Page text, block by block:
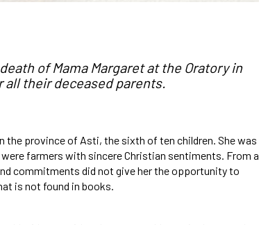
of Mama Margaret at the Oratory in
all their deceased parents.
the province of Asti, the sixth of ten children. She was
farmers with sincere Christian sentiments. From a
commitments did not give her the opportunity to
is not found in books.